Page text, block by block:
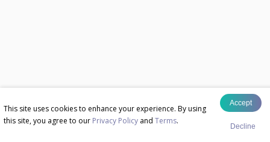
This site uses cookies to enhance your experience. By using
this site, you agree to our Privacy Policy and Terms.
Accept
Decline